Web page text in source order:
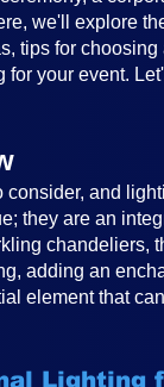
we'll explore
tips for
your event.
and
they are an
chandeliers,
adding an
element that
Lighting